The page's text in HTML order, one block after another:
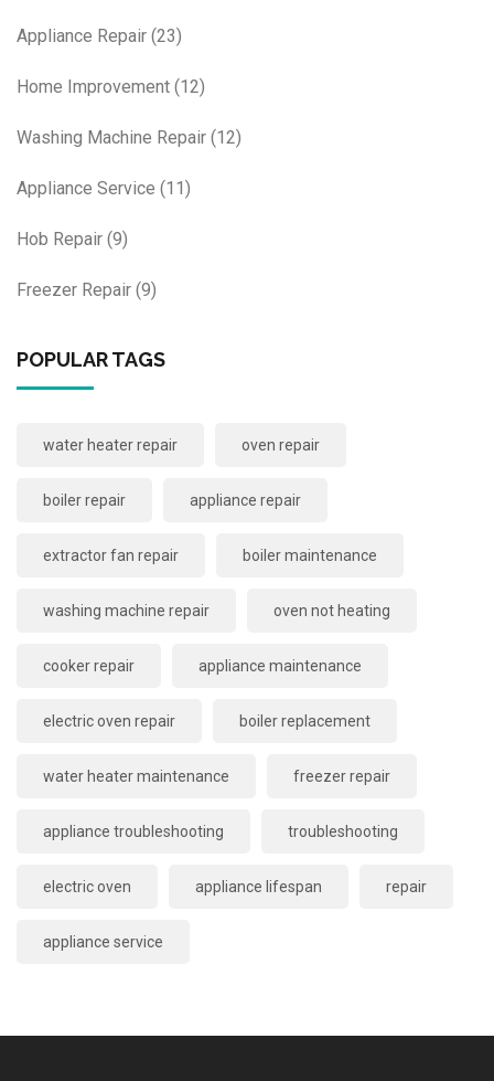
Appliance Repair (23)
Home Improvement (12)
Washing Machine Repair (12)
Appliance Service (11)
Hob Repair (9)
Freezer Repair (9)
POPULAR TAGS
water heater repair oven repair
boiler repair appliance repair
extractor fan repair boiler maintenance
washing machine repair oven not heating
cooker repair appliance maintenance
electric oven repair boiler replacement
water heater maintenance freezer repair
appliance troubleshooting troubleshooting
electric oven appliance lifespan repair
appliance service